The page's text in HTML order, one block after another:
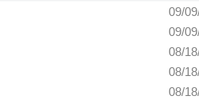
09/
09/
08/
08/
08/